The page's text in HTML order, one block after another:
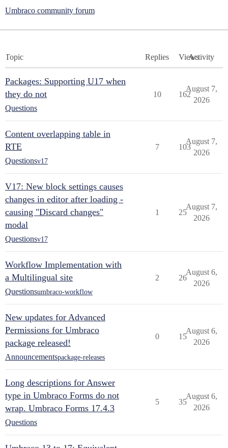
Umbraco community forum
Topic Replies ViewsActivity
Packages: Supporting U17 when
they do not
Questions
10 162
August 7,
2026
Content overlapping table in
RTE
Questionsv17
7 103
August 7,
2026
V17: New block settings causes
changes in editor after loading -
causing "Discard changes"
modal
Questionsv17
1 25
August 7,
2026
Workflow Implementation with
a Multilingual site
Questionsumbraco-workflow
2 26
August 6,
2026
New updates for Advanced
Permissions for Umbraco
package released!
Announcementspackage-releases
0 15
August 6,
2026
Long descriptions for Answer
type in Umbraco Forms do not
wrap. Umbraco Forms 17.4.3
Questions
5 35
August 6,
2026